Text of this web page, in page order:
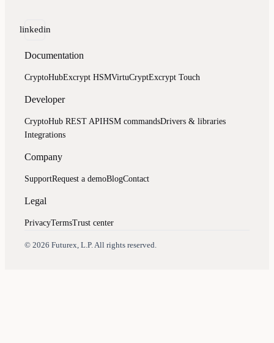
linkedin
Documentation
CryptoHubExcrypt HSMVirtuCryptExcrypt Touch
Developer
CryptoHub REST APIHSM commandsDrivers & libraries
Integrations
Company
SupportRequest a demoBlogContact
Legal
PrivacyTermsTrust center